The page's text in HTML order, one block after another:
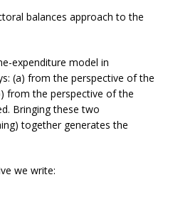
balances approach to the
expenditure model in
(a) from the perspective of the
from the perspective of the
Bringing these two
together generates the
we write: